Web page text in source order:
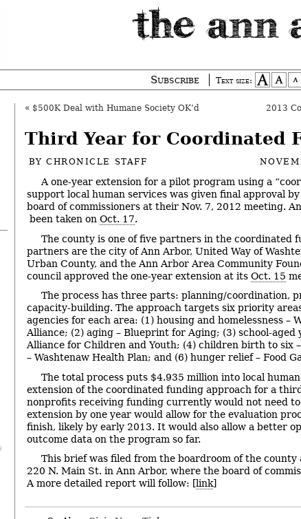
Subscribe Text size:
« $500K Deal with Humane Society OK’d 2013
Third Year for Coordinated
BYCHRONICLE STAFF
A one-year extension for a pilot program using a
support local human services was given final approval
board of commissioners at their Nov. 7, 2012 meeting.
been taken on Oct. 17.
The county is one of five partners in the coordinated
partners are the city of Ann Arbor, United Way of
Urban County, and the Ann Arbor Area Community
council approved the one-year extension at its Oct. 15
The process has three parts: planning/coordination,
capacity-building. The approach targets six priority
agencies for each area: (1) housing and homelessness –
Alliance; (2) aging – Blueprint for Aging; (3) school-aged
Alliance for Children and Youth; (4) children birth to six
– Washtenaw Health Plan; and (6) hunger relief – Food
The total process puts $4.935 million into local
extension of the coordinated funding approach for a
nonprofits receiving funding currently would not need
extension by one year would allow for the evaluation
finish, likely by early 2013. It would also allow a better
outcome data on the program so far.
This brief was filed from the boardroom of the
220 N. Main St. in Ann Arbor, where the board of
A more detailed report will follow: [link]